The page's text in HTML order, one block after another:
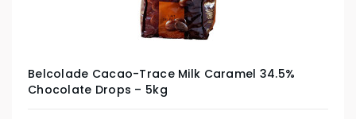
Belcolade Cacao-Trace Milk Caramel 34.5%
Chocolate Drops – 5kg